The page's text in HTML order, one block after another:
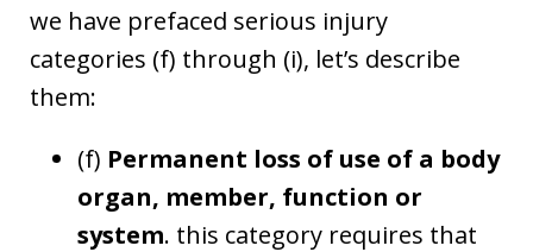
we have prefaced serious injury
categories (f) through (i), let’s describe
them:
(f) Permanent loss of use of a body
organ, member, function or
system. this category requires that